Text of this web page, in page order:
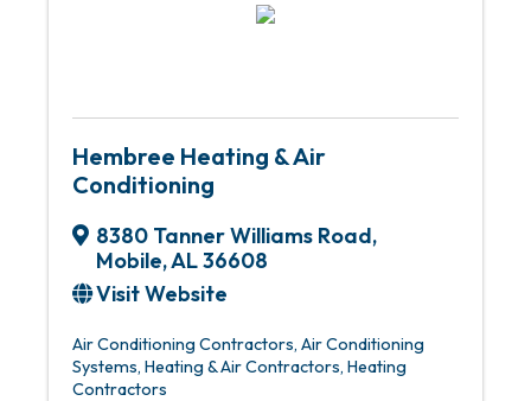
Hembree Heating & Air
Conditioning
8380 Tanner Williams Road,
Mobile,AL36608
Visit Website
Air Conditioning Contractors Air Conditioning
Systems Heating & Air Contractors Heating
Contractors